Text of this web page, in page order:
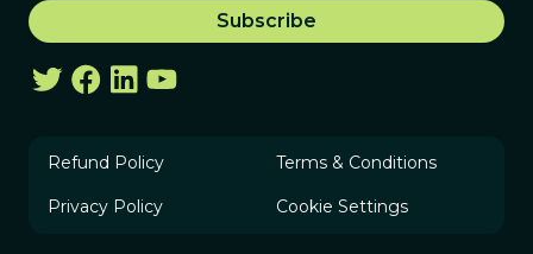
Refund Policy Terms & Conditions
Privacy Policy Cookie Settings